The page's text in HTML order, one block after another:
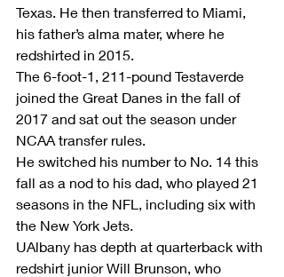
Texas. He then transferred to Miami,
his father’s alma mater, where he
redshirted in 2015.
The 6-foot-1, 211-pound Testaverde
joined the Great Danes in the fall of
2017 and sat out the season under
NCAA transfer rules.
He switched his number to No. 14 this
fall as a nod to his dad, who played 21
seasons in the NFL, including six with
the New York Jets.
UAlbany has depth at quarterback with
redshirt junior Will Brunson, who